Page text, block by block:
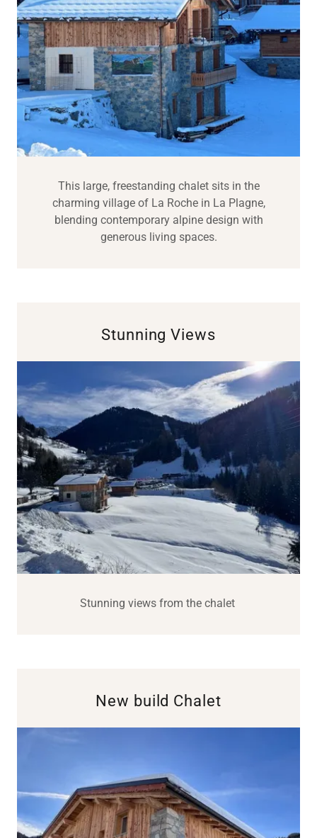
This large, freestanding chalet sits in the
charming village of La Roche in La Plagne,
blending contemporary alpine design with
generous living spaces.
Stunning Views
Stunning views from the chalet
New build Chalet